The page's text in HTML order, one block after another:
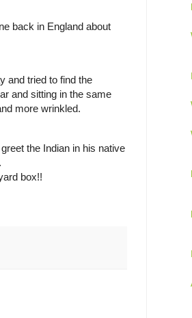
back in England about
and tried to find the
and sitting in the same
more wrinkled.
the Indian in his native
box!!